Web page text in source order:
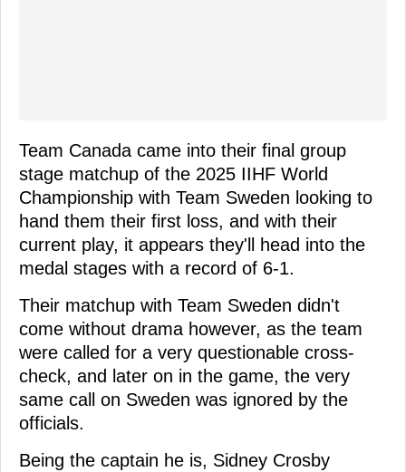
Team Canada came into their final group
stage matchup of the 2025 IIHF World
Championship with Team Sweden looking to
hand them their first loss, and with their
current play, it appears they'll head into the
medal stages with a record of 6-1.
Their matchup with Team Sweden didn't
come without drama however, as the team
were called for a very questionable cross-
check, and later on in the game, the very
same call on Sweden was ignored by the
officials.
Being the captain he is, Sidney Crosby